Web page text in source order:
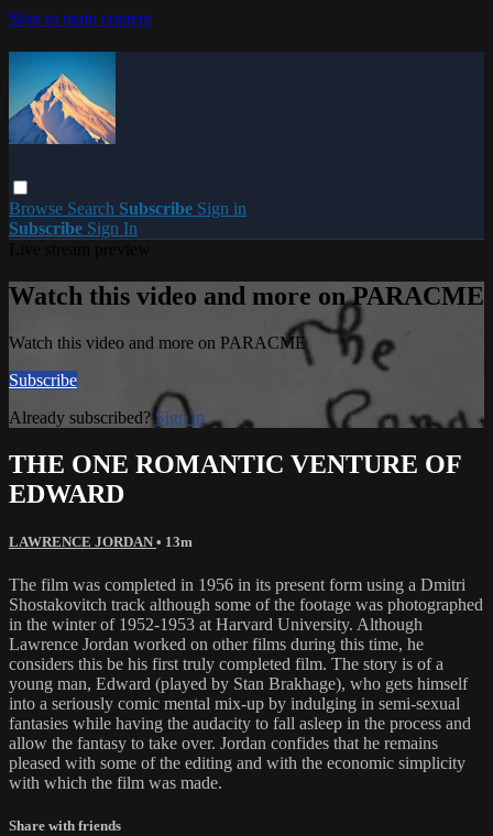
Skip to main content
Browse Search Subscribe Sign in
Subscribe Sign In
Watch this video and more on PARACME
Watch this video and more on PARACME
Subscribe
Already subscribed? Sign in
THE ONE ROMANTIC VENTURE OF
EDWARD
LAWRENCE JORDAN • 13m
The film was completed in 1956 in its present form using a Dmitri
Shostakovitch track although some of the footage was photographed
in the winter of 1952-1953 at Harvard University. Although
Lawrence Jordan worked on other films during this time, he
considers this be his first truly completed film. The story is of a
young man, Edward (played by Stan Brakhage), who gets himself
into a seriously comic mental mix-up by indulging in semi-sexual
fantasies while having the audacity to fall asleep in the process and
allow the fantasy to take over. Jordan confides that he remains
pleased with some of the editing and with the economic simplicity
with which the film was made.
Share with friends